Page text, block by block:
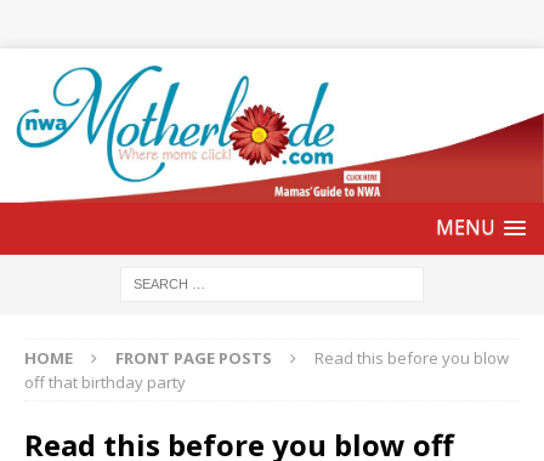
HOME FRONT PAGE POSTS
Read this before you blow
off that birthday party
Read this before you blow off